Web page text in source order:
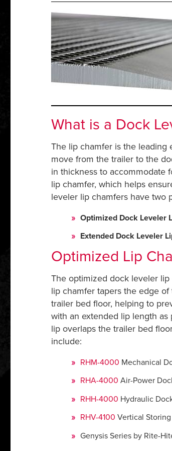
What is a Dock
The lip chamfer is the leading
move from the trailer to the
in thickness to accommodate
lip chamfer, which helps
leveler lip chamfers have two
Optimized Dock Leveler
Extended Dock Leveler
Optimized Lip
The optimized dock leveler
lip chamfer tapers the edge
trailer bed floor, helping to
with an extended lip length as
lip overlaps the trailer bed
include:
RHM-4000 Mechanical
RHA-4000 Air-Power
RHH-4000 Hydraulic
RHV-4100 Vertical
Genysis Series by Rite-